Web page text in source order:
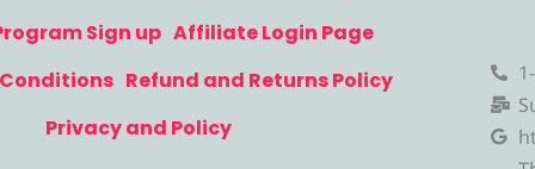
Sign up Affiliate Login Page
Refund and Returns Policy
Privacy and Policy